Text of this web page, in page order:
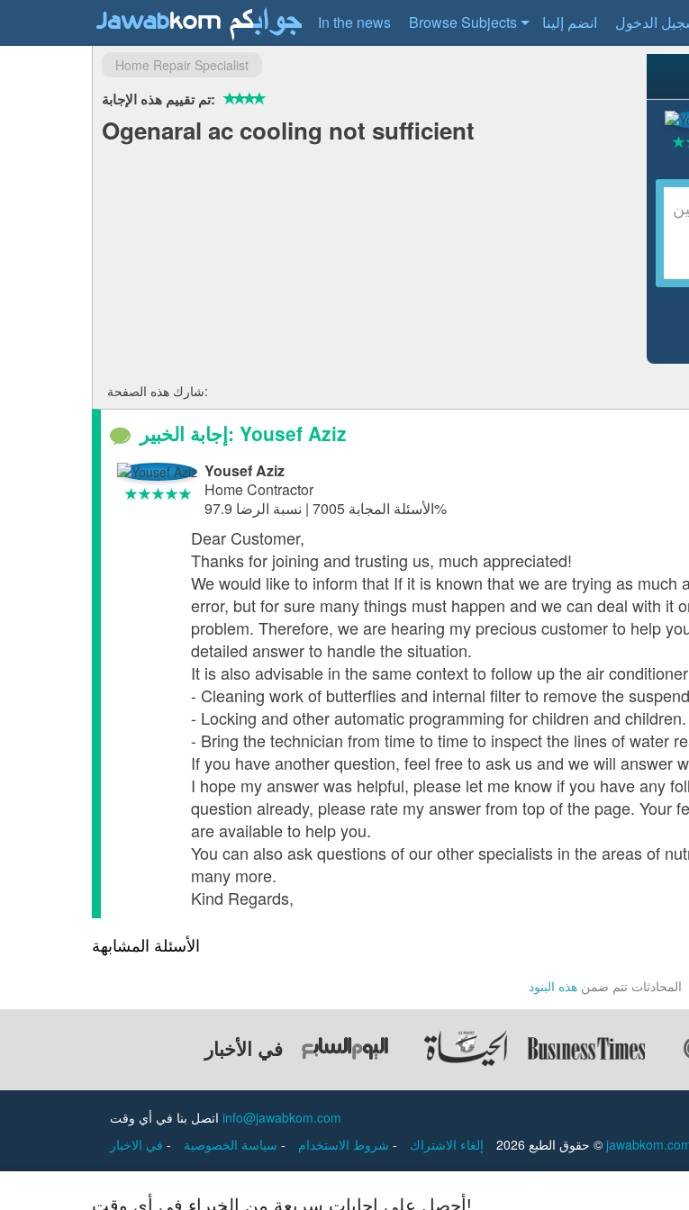
In the news Browse Subjects انضم إلينا الدخول
Home Repair Specialist
تم تقييم هذه الإجابة:
Ogenaral ac cooling not sufficient
شارك هذه الصفحة:
إجابة الخبير: Yousef Aziz
Yousef Aziz
Home Contractor
الأسئلة المجابة 7005 | نسبة الرضا 97.9%
Dear Customer,
Thanks for joining and trusting us, much appreciated!
We would like to inform that If it is known that we are trying as
error, but for sure many things must happen and we can deal with it
problem. Therefore, we are hearing my precious customer to help
detailed answer to handle the situation.
It is also advisable in the same context to follow up the air
- Cleaning work of butterflies and internal filter to remove the
- Locking and other automatic programming for children and children.
- Bring the technician from time to time to inspect the lines of water
If you have another question, feel free to ask us and we will answer
I hope my answer was helpful, please let me know if you have any
question already, please rate my answer from top of the page. Your
are available to help you.
You can also ask questions of our other specialists in the areas of
many more.
Kind Regards,
الأسئلة المشابهة
المحادثات تتم ضمن هذه البنود
في الأخبار
أحصل علي إجابات سريعة من الخبراء في أي وقت!
info@jawabkom.com
- - - إلغاء الاشتراك حقوق الطبع 2026 ©